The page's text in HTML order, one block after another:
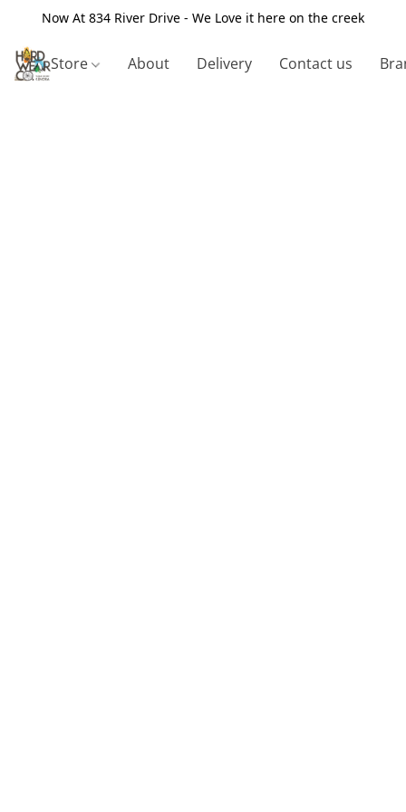
Now At 834 River Drive - We Love it here on the creek
Store About Delivery Contact us